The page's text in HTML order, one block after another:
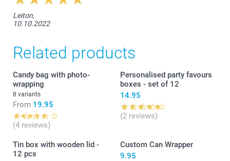
Leiton,
10.10.2022
Related products
Candy bag with photo-
wrapping
8 variants
From 19.95
(4 reviews)
Personalised party favours
boxes - set of 12
14.95
(2 reviews)
Tin box with wooden lid -
12 pcs
Custom Can Wrapper
9.95